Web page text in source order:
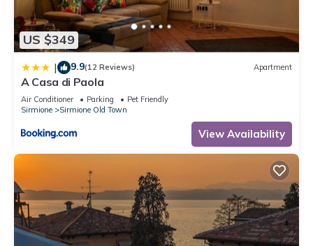
US $349
| 9.9(12 Reviews) Apartment
A Casa di Paola
Air Conditioner Parking
Pet Friendly
Sirmione
Sirmione Old Town
View Availability